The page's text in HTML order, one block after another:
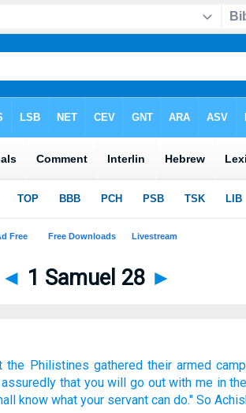
◄ 1 Samuel 28 ►
the Philistines gathered their armed
assuredly that you will go out with me in
know what your servant can do." So